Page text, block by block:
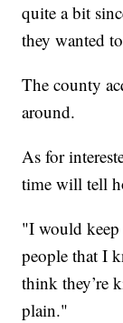
quite a bit
they wanted
The county
around.
As for
time will tell
"I would
people that I
think they’re
plain."